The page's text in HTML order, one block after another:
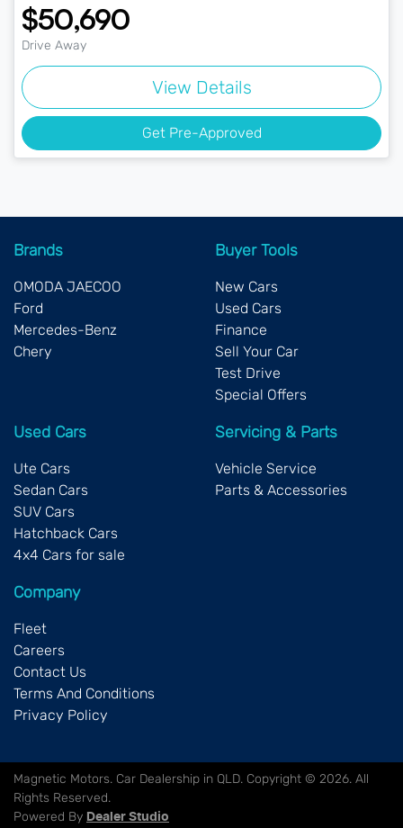
$50,690
Drive Away
View Details
Get Pre-Approved
Brands
OMODA JAECOO
Ford
Mercedes-Benz
Chery
Buyer Tools
New Cars
Used Cars
Finance
Sell Your Car
Test Drive
Special Offers
Used Cars
Ute Cars
Sedan Cars
SUV Cars
Hatchback Cars
4x4 Cars for sale
Servicing & Parts
Vehicle Service
Parts & Accessories
Company
Fleet
Careers
Contact Us
Terms And Conditions
Privacy Policy
Magnetic Motors. Car Dealership in QLD. Copyright © 2026. All
Rights Reserved.
Powered By Dealer Studio